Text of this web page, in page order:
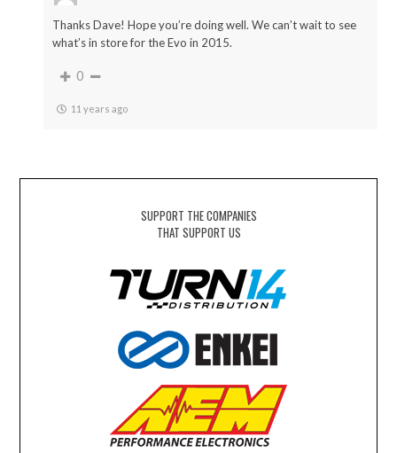
Thanks Dave! Hope you’re doing well. We can’t wait to see
what’s in store for the Evo in 2015.
0
11 years ago
SUPPORT THE COMPANIES
THAT SUPPORT US